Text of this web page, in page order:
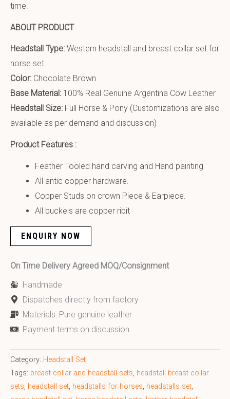
time.
ABOUT PRODUCT
Headstall Type: Western headstall and breast collar set for
horse set
Color: Chocolate Brown
Base Material: 100% Real Genuine Argentina Cow Leather
Headstall Size: Full Horse & Pony (Customizations are also
available as per demand and discussion)
Product Features :
Feather Tooled hand carving and Hand painting
All antic copper hardware.
Copper Studs on crown Piece & Earpiece.
All buckels are copper ribit
ENQUIRY NOW
On Time Delivery Agreed MOQ/Consignment
Handmade
Dispatches directly from factory
Materials: Pure genuine leather
Payment terms on discussion
Category: Headstall Set
Tags: breast collar and headstall sets, headstall breast collar
sets, headstall set, headstalls for horses, headstalls set,